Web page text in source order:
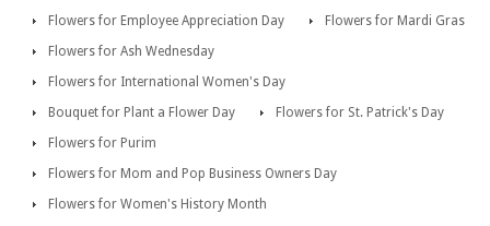
Flowers for Employee Appreciation Day
Flowers for Mardi Gras
Flowers for Ash Wednesday
Flowers for International Women's Day
Bouquet for Plant a Flower Day
Flowers for St. Patrick's Day
Flowers for Purim
Flowers for Mom and Pop Business Owners Day
Flowers for Women's History Month